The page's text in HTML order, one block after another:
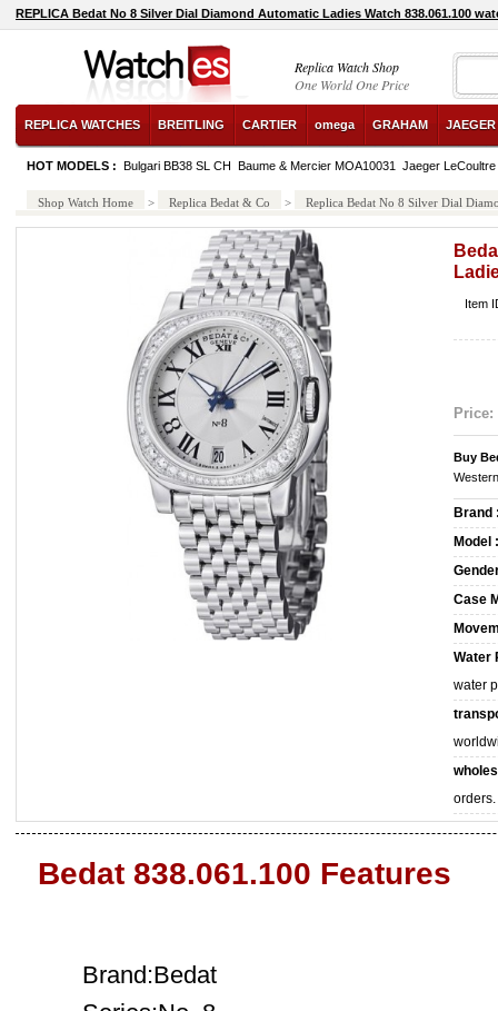
REPLICA Bedat No 8 Silver Dial Diamond Automatic Ladies Watch 838.061.100
Replica Watch Shop
One World One Price
REPLICA WATCHES BREITLING CARTIER omega GRAHAM
HOT MODELS : Bulgari BB38 SL CH Baume & Mercier MOA10031 Jaeger
Shop Watch Home > Replica Bedat & Co > Replica Bedat No 8 Silver Dial
Item
Price:
Buy
Brand
Model :
Case
Water
water
orders.
Bedat 838.061.100 Features
Brand:Bedat